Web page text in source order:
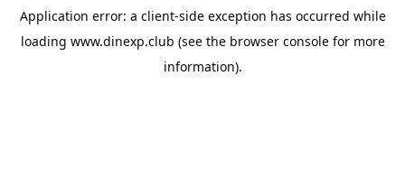
Application error: a client-side exception has occurred while
loading www.dinexp.club (see the browser consolefor more
information).